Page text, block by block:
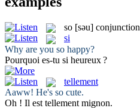
so [səu] conjunction
si
Why are you so happy?
Pourquoi es-tu si heureux ?
tellement
Aaww! He's so cute.
Oh ! Il est tellement mignon.